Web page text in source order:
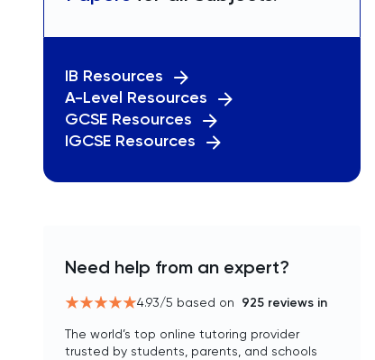
IB Resources
A-Level Resources
GCSE Resources
IGCSE Resources
Need help from an expert?
4.93/5 based on 925 reviews in
The world’s top online tutoring provider
trusted by students, parents, and schools